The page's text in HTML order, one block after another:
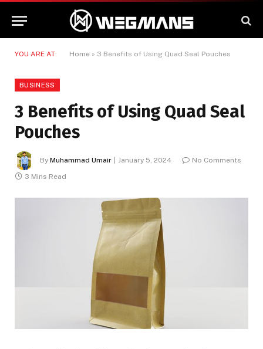
YOU ARE AT: Home » 3 Benefits of Using Quad Seal Pouches
BUSINESS
3 Benefits of Using Quad Seal
Pouches
By Muhammad Umair January 5, 2024
No Comments
3 Mins Read